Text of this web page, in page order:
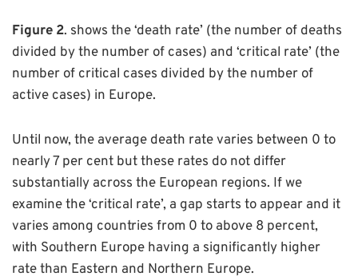
Figure 2. shows the ‘death rate’ (the number of deaths
divided by the number of cases) and ‘critical rate’ (the
number of critical cases divided by the number of
active cases) in Europe.
Until now, the average death rate varies between 0 to
nearly 7 per cent but these rates do not differ
substantially across the European regions. If we
examine the ‘critical rate’, a gap starts to appear and it
varies among countries from 0 to above 8 percent,
with Southern Europe having a significantly higher
rate than Eastern and Northern Europe.